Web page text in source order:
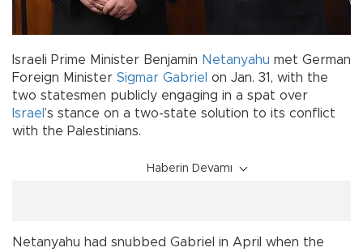
Israeli Prime Minister Benjamin Netanyahu met German
Foreign Minister Sigmar Gabriel on Jan. 31, with the
two statesmen publicly engaging in a spat over
Israel ’s stance on a two-state solution to its conflict
with the Palestinians.
Haberin Devamı
Netanyahu had snubbed Gabriel in April when the